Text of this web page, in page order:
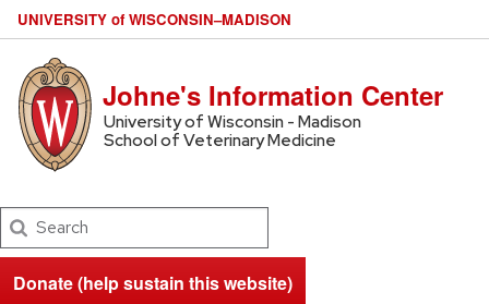
UNIVERSITY of WISCONSIN–MADISON
Johne's Information Center
University of Wisconsin - Madison
School of Veterinary Medicine
Search
Donate (help sustain this website)